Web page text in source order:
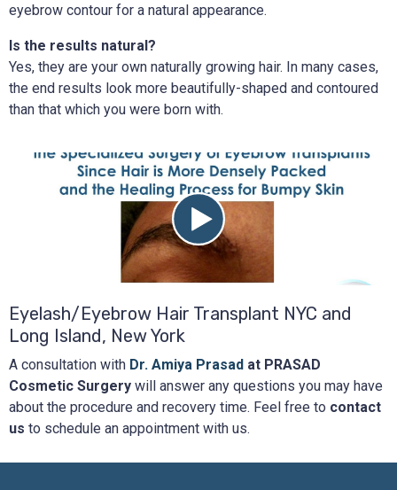
eyebrow contour for a natural appearance.
Is the results natural?
Yes, they are your own naturally growing hair. In many cases,
the end results look more beautifully-shaped and contoured
than that which you were born with.
Eyelash/Eyebrow Hair Transplant NYC and
Long Island, New York
A consultation with Dr. Amiya Prasad at PRASAD
Cosmetic Surgery will answer any questions you may have
about the procedure and recovery time. Feel free to contact
us to schedule an appointment with us.